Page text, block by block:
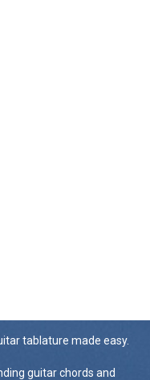
tablature made easy.
guitar chords and